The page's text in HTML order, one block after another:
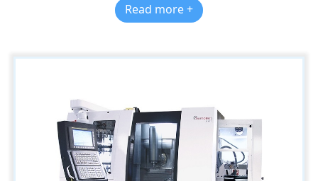
Read more +